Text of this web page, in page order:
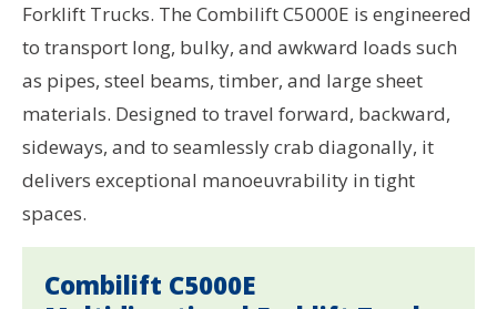
Forklift Trucks. The Combilift C5000E is engineered
to transport long, bulky, and awkward loads such
as pipes, steel beams, timber, and large sheet
materials. Designed to travel forward, backward,
sideways, and to seamlessly crab diagonally, it
delivers exceptional manoeuvrability in tight
spaces.
Combilift C5000E